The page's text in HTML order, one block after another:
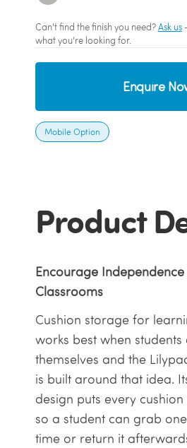
Can't find the finish you need?Ask us
what you're looking for.
Enquire
Mobile Option
Product
Encourage
Classrooms
Cushion storage for
works best when
themselves and the
is built around that idea.
design puts every
so a student can grab
time or return it